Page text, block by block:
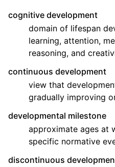
cognitive development
domain of lifespan
learning, attention,
reasoning, and
continuous development
view that
gradually improving
developmental milestone
approximate ages at
specific normative
discontinuous